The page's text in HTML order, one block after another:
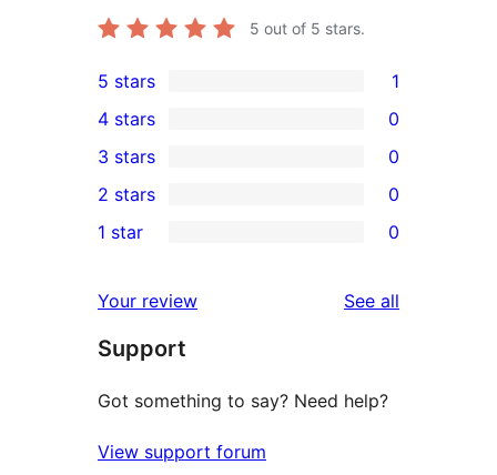
5 out of 5 stars.
1
5-
star
review
5 stars 1
4-
star
reviews
4 stars 0
0
3-
star
3 stars 0
2-
reviews
2 stars 0
star
reviews
1 star 0
Your review See all
Support
Got something to say? Need help?
View support forum